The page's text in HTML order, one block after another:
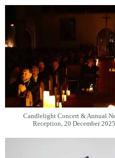
Candlelight Concert & Annual
Reception, 20 December